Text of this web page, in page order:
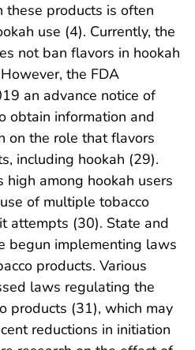
these products is often
use (4). Currently, the
not ban flavors in hookah
the FDA
an advance notice of
obtain information and
on the role that flavors
including hookah (29).
high among hookah users
of multiple tobacco
attempts (30). State and
begun implementing laws
products. Various
laws regulating the
products (31), which may
reductions in initiation